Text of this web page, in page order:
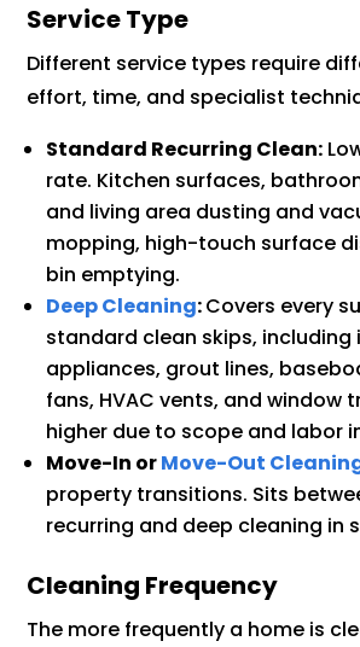
Service Type
Different service types require
effort, time, and specialist
Standard Recurring Clean:
rate. Kitchen surfaces,
and living area dusting and
mopping, high-touch surface
bin emptying.
Deep Cleaning:Covers every
standard clean skips, including
appliances, grout lines,
fans, HVAC vents, and window
higher due to scope and labor
Move-In orMove-Out
property transitions. Sits
recurring and deep cleaning in
Cleaning Frequency
The more frequently a home is